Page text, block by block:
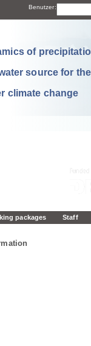
Benutzer:
of
source for
climate change
packages Staff